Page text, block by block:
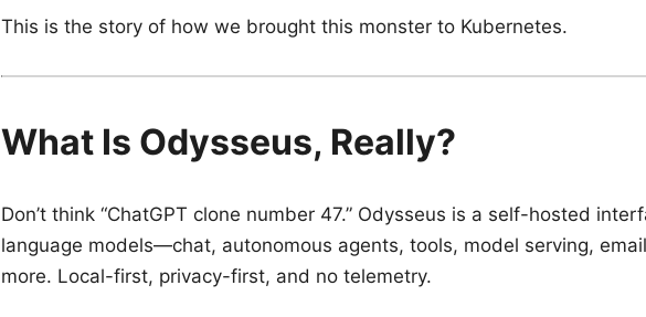
This is the story of how we brought this monster to Kubernetes.
What Is Odysseus, Really?
Don’t think “ChatGPT clone number 47.” Odysseus is a self-hosted
language models—chat, autonomous agents, tools, model serving,
more. Local-first, privacy-first, and no telemetry.